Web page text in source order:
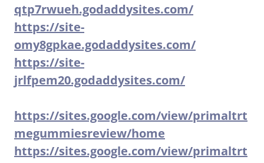
qtp7rwueh.godaddysites.com/
https://site-
omy8gpkae.godaddysites.com/
https://site-
jrlfpem20.godaddysites.com/
https://sites.google.com/view/primaltrt
megummiesreview/home
https://sites.google.com/view/primaltrt